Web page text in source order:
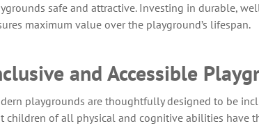
safe and attractive. Investing in durable,
maximum value over the playground’s lifespan.
and Accessible
playgrounds are thoughtfully designed to be
children of all physical and cognitive abilities have